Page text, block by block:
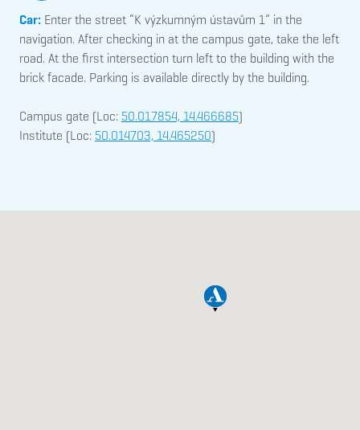
Car: Enter the street “K výzkumným ústavům 1” in the
navigation. After checking in at the campus gate, take the left
road. At the first intersection turn left to the building with the
brick facade. Parking is available directly by the building.
Campus gate (Loc: 50.017854, 14.466685)
Institute (Loc: 50.014703, 14.465250)